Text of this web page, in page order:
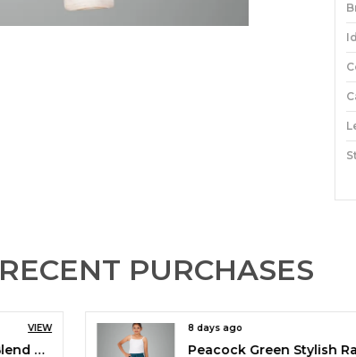
RECENT PURCHASES
8 days ago
Peacock Green Stylish Rayon Blend Girls Palazzo Pants, Skin Friendly, Party & Outdoor Wear, Solid Flowy, Mild Shine - Regular Fit, Full Length